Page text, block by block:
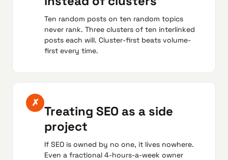
Ten random posts on ten random topics
never rank. Three clusters of ten interlinked
posts each will. Cluster-first beats volume-
first every time.
✗
Treating SEO as a side
project
If SEO is owned by no one, it lives nowhere.
Even a fractional 4-hours-a-week owner